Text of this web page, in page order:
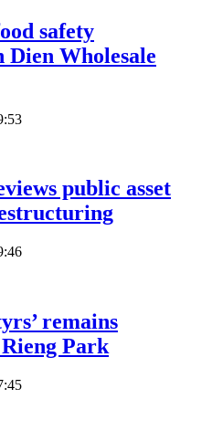
safety
Dien Wholesale
public asset
remains
Park